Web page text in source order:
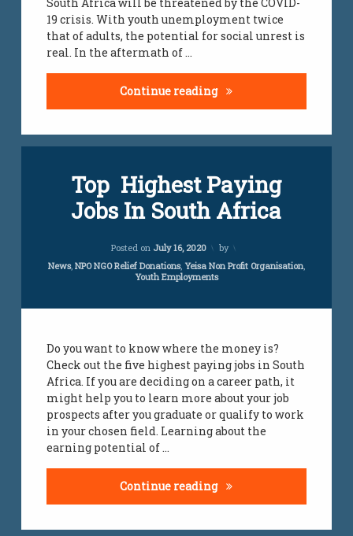
19 crisis. With youth unemployment twice
that of adults, the potential for social unrest is
real. In the aftermath of …
Continue reading COVID-19
Top Highest Paying
Jobs In South Africa
Posted on July 16, 2020
Updated on
by
Categories:
News, NPO NGO Relief Donations, Yeisa Non Profit Organisation,
Youth Employments
Do you want to know where the money is?
Check out the five highest paying jobs in South
Africa. If you are deciding on a career path, it
might help you to learn more about your job
prospects after you graduate or qualify to work
in your chosen field. Learning about the
earning potential of …
Continue reading Top Highest Paying